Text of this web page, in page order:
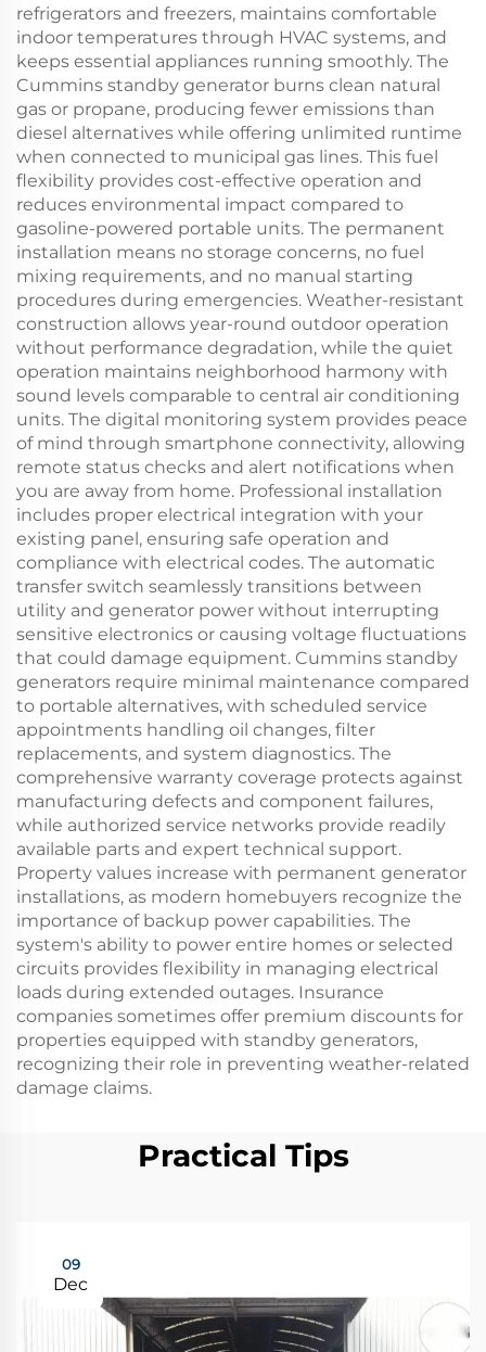
refrigerators and freezers, maintains comfortable
indoor temperatures through HVAC systems, and
keeps essential appliances running smoothly. The
Cummins standby generator burns clean natural
gas or propane, producing fewer emissions than
diesel alternatives while offering unlimited runtime
when connected to municipal gas lines. This fuel
flexibility provides cost-effective operation and
reduces environmental impact compared to
gasoline-powered portable units. The permanent
installation means no storage concerns, no fuel
mixing requirements, and no manual starting
procedures during emergencies. Weather-resistant
construction allows year-round outdoor operation
without performance degradation, while the quiet
operation maintains neighborhood harmony with
sound levels comparable to central air conditioning
units. The digital monitoring system provides peace
of mind through smartphone connectivity, allowing
remote status checks and alert notifications when
you are away from home. Professional installation
includes proper electrical integration with your
existing panel, ensuring safe operation and
compliance with electrical codes. The automatic
transfer switch seamlessly transitions between
utility and generator power without interrupting
sensitive electronics or causing voltage fluctuations
that could damage equipment. Cummins standby
generators require minimal maintenance compared
to portable alternatives, with scheduled service
appointments handling oil changes, filter
replacements, and system diagnostics. The
comprehensive warranty coverage protects against
manufacturing defects and component failures,
while authorized service networks provide readily
available parts and expert technical support.
Property values increase with permanent generator
installations, as modern homebuyers recognize the
importance of backup power capabilities. The
system's ability to power entire homes or selected
circuits provides flexibility in managing electrical
loads during extended outages. Insurance
companies sometimes offer premium discounts for
properties equipped with standby generators,
recognizing their role in preventing weather-related
damage claims.
Practical Tips
09
Dec